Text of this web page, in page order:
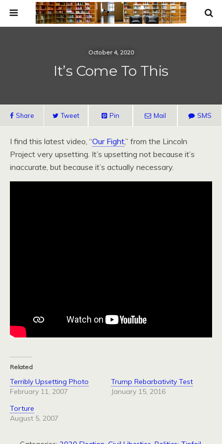
October 4, 2020
It’s Come To This
Share Tweet Pin Mail SMS
I find this latest video, “Our Fight,” from the Lincoln
Project very upsetting. It’s upsetting not because it’s
inaccurate, but because it’s actually necessary.
Related
Terribly Upsetting Photo
February 11, 2007
Trump Rebarbativity Test
January 15, 2016
Torture
August 5, 2007